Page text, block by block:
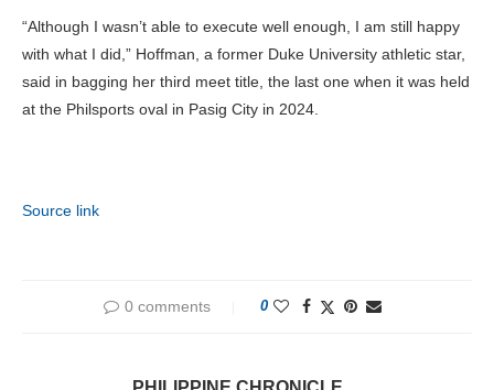
“Although I wasn’t able to execute well enough, I am still happy
with what I did,” Hoffman, a former Duke University athletic star,
said in bagging her third meet title, the last one when it was held
at the Philsports oval in Pasig City in 2024.
Source link
0 comments 0